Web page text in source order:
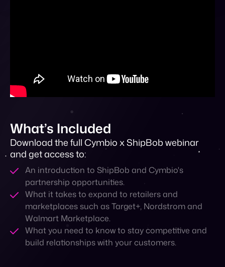
What’s Included
Download the full Cymbio x ShipBob webinar
and get access to:
An introduction to ShipBob and Cymbio's
partnership opportunities.
What it takes to expand to retailers and
marketplaces such as Target+, Nordstrom and
Walmart Marketplace.
What you need to know to stay competitive and
build relationships with your customers.